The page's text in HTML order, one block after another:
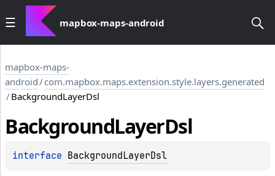
mapbox-maps-android
mapbox-maps-
android/com.mapbox.maps.extension.style.layers.generated
/BackgroundLayerDsl
BackgroundLayerDsl
interface BackgroundLayerDsl